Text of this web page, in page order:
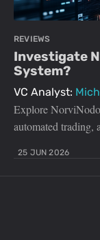
REVIEWS
Investigate
System?
VC Analyst:
Explore
automated trading,
25 JUN 2026